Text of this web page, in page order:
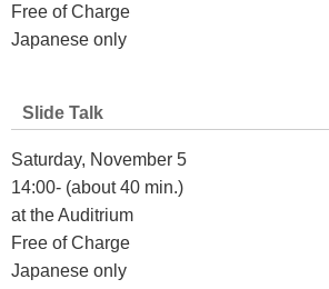
Free of Charge
Japanese only
Slide Talk
Saturday, November 5
14:00- (about 40 min.)
at the Auditrium
Free of Charge
Japanese only